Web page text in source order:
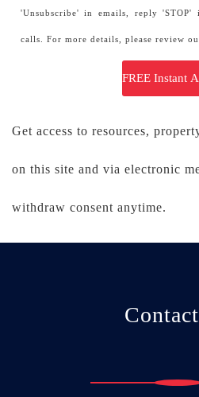
'Unsubscribe' in emails, reply
calls. For more details, please review
Get access to resources,
on this site and via electronic
withdraw consent anytime.